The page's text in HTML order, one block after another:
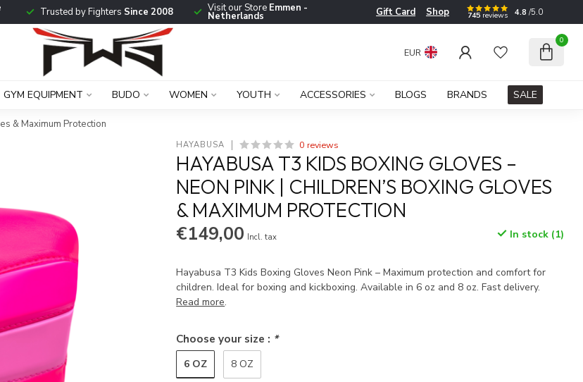
Trusted by Fighters Since 2008 Visit our Store Emmen -
Netherlands Gift Card Shop 745 reviews 4.8 /5.0
EUR
0
GYM EQUIPMENT BUDO WOMEN YOUTH ACCESSORIES BLOGS BRANDS SALE
& Maximum Protection
HAYABUSA 0 reviews
HAYABUSA T3 KIDS BOXING GLOVES –
NEON PINK | CHILDREN’S BOXING GLOVES
& MAXIMUM PROTECTION
€149,00 Incl. tax In stock (1)
Hayabusa T3 Kids Boxing Gloves Neon Pink – Maximum protection and comfort for
children. Ideal for boxing and kickboxing. Available in 6 oz and 8 oz. Fast delivery.
Read more.
Choose your size : *
6 OZ 8 OZ